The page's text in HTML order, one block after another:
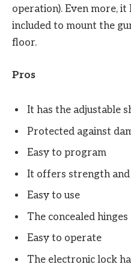
operation). Even more,
included to mount the
floor.
Pros
It has the adjustable
Protected against
Easy to program
It offers strength
Easy to use
The concealed
Easy to operate
The electronic lock